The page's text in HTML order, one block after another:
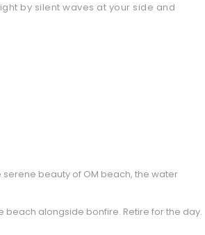
night by silent waves at your side and
serene beauty of OM beach, the water
beach alongside bonfire. Retire for the day.